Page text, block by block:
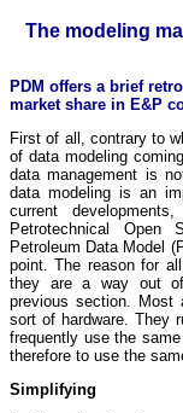
The modeling
PDM offers a brief
market share in E&P
First of all, contrary to
of data modeling
data management is
data modeling is an
current
Petrotechnical Open
Petroleum Data Model
point. The reason for
they are a way out of
previous section. Most
sort of hardware. They
frequently use the
therefore to use the
Simplifying